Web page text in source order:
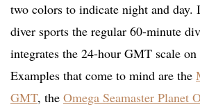
two colors to indicate night and day.
diver sports the regular 60-minute
integrates the 24-hour GMT scale
Examples that come to mind are the
GMT, the Omega Seamaster Planet